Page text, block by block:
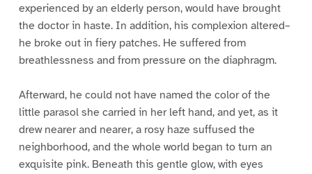
experienced by an elderly person, would have brought
the doctor in haste. In addition, his complexion altered–
he broke out in fiery patches. He suffered from
breathlessness and from pressure on the diaphragm.
Afterward, he could not have named the color of the
little parasol she carried in her left hand, and yet, as it
drew nearer and nearer, a rosy haze suffused the
neighborhood, and the whole world began to turn an
exquisite pink. Beneath this gentle glow, with eyes